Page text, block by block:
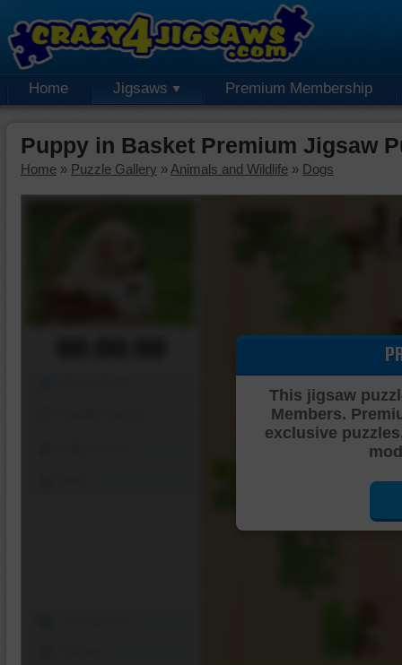
Home Jigsaws Premium Membership
Puppy in Basket Premium Jigsaw
Home » Puzzle Gallery » Animals and Wildlife » Dogs
This jigsaw
Members.
exclusive